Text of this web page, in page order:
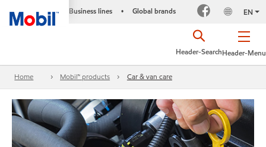
Business lines • Global brands EN
Header-Menu
Header-Search
Home Mobil™ products Car & van care